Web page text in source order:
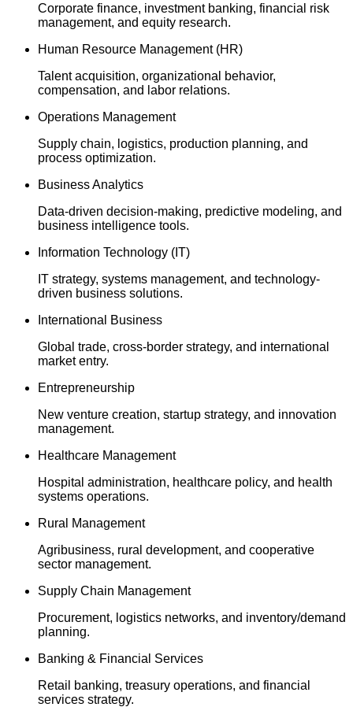
Corporate finance, investment banking, financial risk
management, and equity research.
Human Resource Management (HR)
Talent acquisition, organizational behavior,
compensation, and labor relations.
Operations Management
Supply chain, logistics, production planning, and
process optimization.
Business Analytics
Data-driven decision-making, predictive modeling, and
business intelligence tools.
Information Technology (IT)
IT strategy, systems management, and technology-
driven business solutions.
International Business
Global trade, cross-border strategy, and international
market entry.
Entrepreneurship
New venture creation, startup strategy, and innovation
management.
Healthcare Management
Hospital administration, healthcare policy, and health
systems operations.
Rural Management
Agribusiness, rural development, and cooperative
sector management.
Supply Chain Management
Procurement, logistics networks, and inventory/demand
planning.
Banking & Financial Services
Retail banking, treasury operations, and financial
services strategy.